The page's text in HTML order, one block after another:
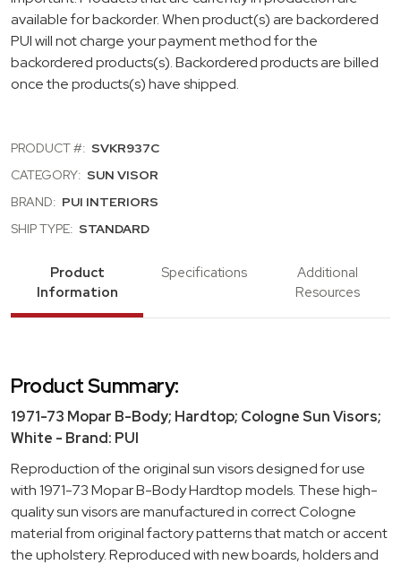
available for backorder. When product(s) are backordered
PUI will not charge your payment method for the
backordered products(s). Backordered products are billed
once the products(s) have shipped.
PRODUCT #: SVKR937C
CATEGORY: SUN VISOR
BRAND: PUI INTERIORS
SHIP TYPE: STANDARD
Product
Information
Specifications
Additional
Resources
Product Summary:
1971-73 Mopar B-Body; Hardtop; Cologne Sun Visors;
White - Brand: PUI
Reproduction of the original sun visors designed for use
with 1971-73 Mopar B-Body Hardtop models. These high-
quality sun visors are manufactured in correct Cologne
material from original factory patterns that match or accent
the upholstery. Reproduced with new boards, holders and